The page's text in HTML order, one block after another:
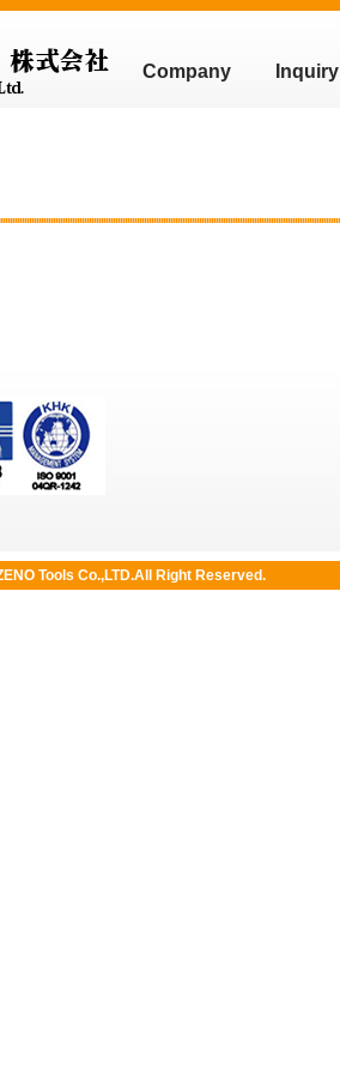
Company Inquiry
Tools Co.,LTD.All Right Reserved.